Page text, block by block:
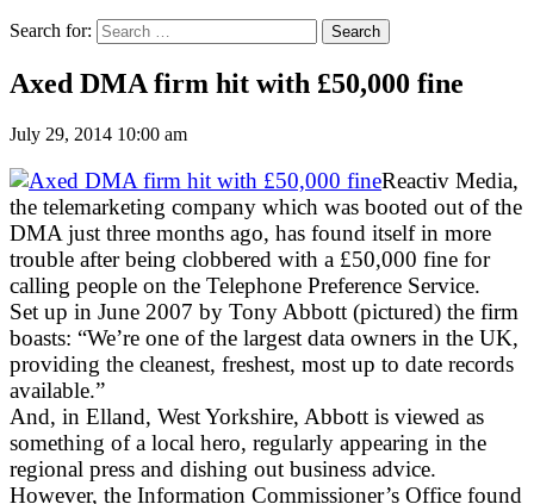
Search for:
Axed DMA firm hit with £50,000 fine
July 29, 2014 10:00 am
Reactiv Media,
the telemarketing company which was booted out of the
DMA just three months ago, has found itself in more
trouble after being clobbered with a £50,000 fine for
calling people on the Telephone Preference Service.
Set up in June 2007 by Tony Abbott (pictured) the firm
boasts: “We’re one of the largest data owners in the UK,
providing the cleanest, freshest, most up to date records
available.”
And, in Elland, West Yorkshire, Abbott is viewed as
something of a local hero, regularly appearing in the
regional press and dishing out business advice.
However, the Information Commissioner’s Office found